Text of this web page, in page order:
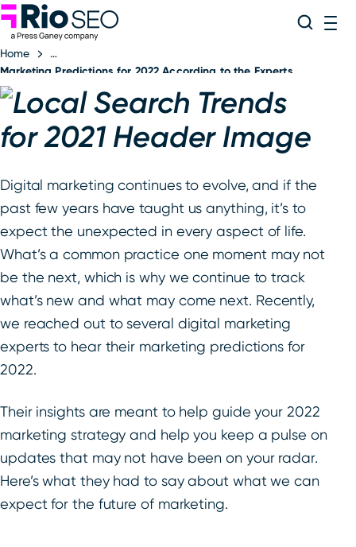
Skip
to
content
Search
Home
Marketing Predictions for 2022 According to the Experts
Digital marketing continues to evolve, and if the
past few years have taught us anything, it’s to
expect the unexpected in every aspect of life.
What’s a common practice one moment may not
be the next, which is why we continue to track
what’s new and what may come next. Recently,
we reached out to several digital marketing
experts to hear their marketing predictions for
2022.
Their insights are meant to help guide your 2022
marketing strategy and help you keep a pulse on
updates that may not have been on your radar.
Here’s what they had to say about what we can
expect for the future of marketing.